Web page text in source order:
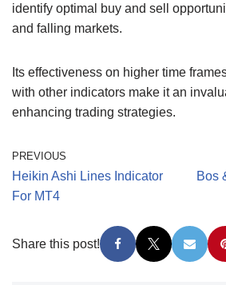
identify optimal buy and sell
and falling markets.
Its effectiveness on higher time
with other indicators make it an
enhancing trading strategies.
PREVIOUS
Heikin Ashi Lines Indicator
For MT4
Bos
Share this post!